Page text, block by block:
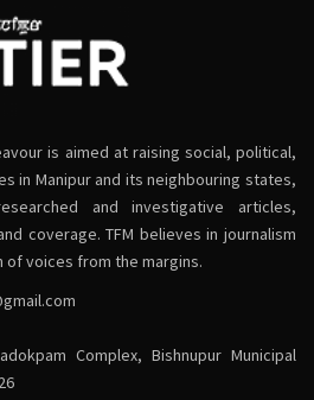
is aimed at raising social, political,
in Manipur and its neighbouring states,
and investigative articles,
coverage. TFM believes in journalism
voices from the margins.
Complex, Bishnupur Municipal